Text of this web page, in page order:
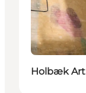
Holbæk